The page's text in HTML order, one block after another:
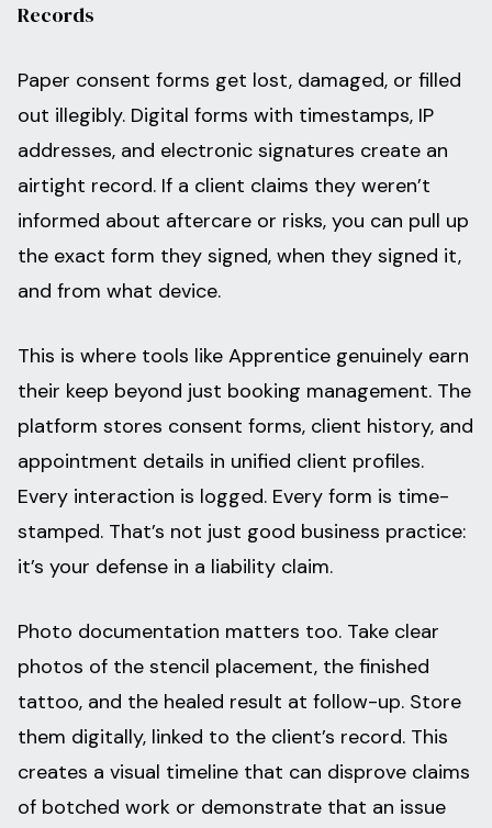
Records
Paper consent forms get lost, damaged, or filled
out illegibly. Digital forms with timestamps, IP
addresses, and electronic signatures create an
airtight record. If a client claims they weren’t
informed about aftercare or risks, you can pull up
the exact form they signed, when they signed it,
and from what device.
This is where tools like Apprentice genuinely earn
their keep beyond just booking management. The
platform stores consent forms, client history, and
appointment details in unified client profiles.
Every interaction is logged. Every form is time-
stamped. That’s not just good business practice:
it’s your defense in a liability claim.
Photo documentation matters too. Take clear
photos of the stencil placement, the finished
tattoo, and the healed result at follow-up. Store
them digitally, linked to the client’s record. This
creates a visual timeline that can disprove claims
of botched work or demonstrate that an issue